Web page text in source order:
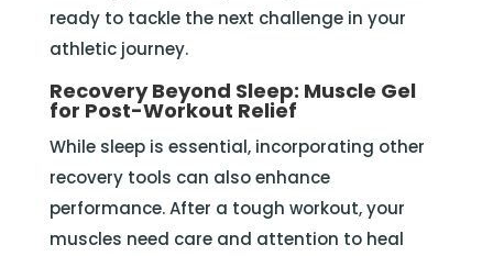
ready to tackle the next challenge in your
athletic journey.
Recovery Beyond Sleep: Muscle Gel
for Post-Workout Relief
While sleep is essential, incorporating other
recovery tools can also enhance
performance. After a tough workout, your
muscles need care and attention to heal